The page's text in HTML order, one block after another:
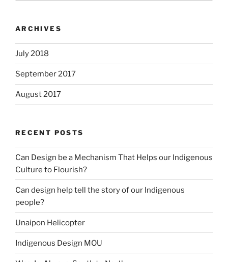
ARCHIVES
July 2018
September 2017
August 2017
RECENT POSTS
Can Design be a Mechanism That Helps our Indigenous
Culture to Flourish?
Can design help tell the story of our Indigenous
people?
Unaipon Helicopter
Indigenous Design MOU